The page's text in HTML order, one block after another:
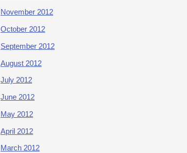
November 2012
October 2012
September 2012
August 2012
July 2012
June 2012
May 2012
April 2012
March 2012